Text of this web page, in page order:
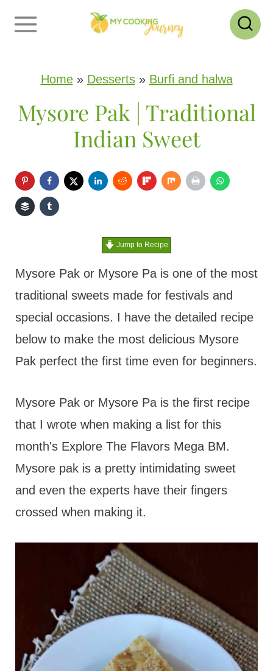
Home» Desserts» Burfi and halwa
Mysore Pak | Traditional
Indian Sweet
Jump to Recipe
Mysore Pak or Mysore Pa is one of the most
traditional sweets made for festivals and
special occasions. I have the detailed recipe
below to make the most delicious Mysore
Pak perfect the first time even for beginners.
Mysore Pak or Mysore Pa is the first recipe
that I wrote when making a list for this
month's Explore The Flavors Mega BM.
Mysore pak is a pretty intimidating sweet
and even the experts have their fingers
crossed when making it.